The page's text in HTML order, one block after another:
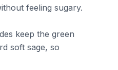
feeling sugary.
keep the green
soft sage, so